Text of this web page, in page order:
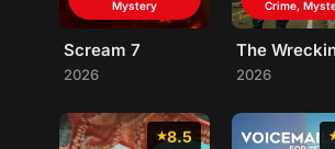
Mystery
Scream 7
2026
Crime,
2026
8.5